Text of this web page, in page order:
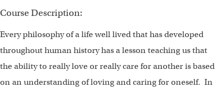
Course Description:
Every philosophy of a life well lived that has developed
throughout human history has a lesson teaching us that
the ability to really love or really care for another is based
on an understanding of loving and caring for oneself. In